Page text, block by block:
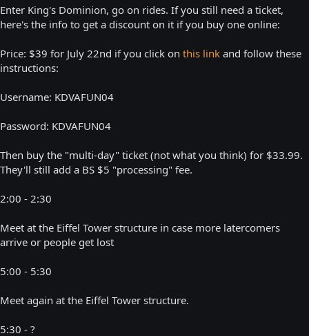
Enter King's Dominion, go on rides. If you still need a ticket,
here's the info to get a discount on it if you buy one online:
Price: $39 for July 22nd if you click on this link and follow these
instructions:
Username: KDVAFUN04
Password: KDVAFUN04
Then buy the "multi-day" ticket (not what you think) for $33.99.
They'll still add a BS $5 "processing" fee.
2:00 - 2:30
Meet at the Eiffel Tower structure in case more latercomers
arrive or people get lost
5:00 - 5:30
Meet again at the Eiffel Tower structure.
5:30 - ?